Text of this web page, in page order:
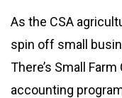
As the CSA
spin off small
There’s Small
accounting